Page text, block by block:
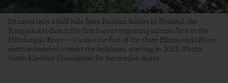
Situated only a half mile from Russian border in Finland, the
Kangaskoski dam is the first barrier migrating salmon face in the
Hiitolanjoki River — it’s also the first of the three Hiitolanjoki River
dams scheduled to meet the bulldozer, starting in 2021. Photo:
South Karelian Foundation for Recreation Areas